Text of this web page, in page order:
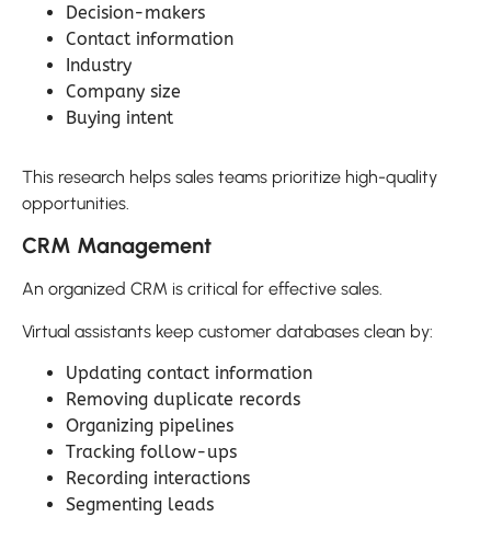
Decision-makers
Contact information
Industry
Company size
Buying intent
This research helps sales teams prioritize high-quality
opportunities.
CRM Management
An organized CRM is critical for effective sales.
Virtual assistants keep customer databases clean by:
Updating contact information
Removing duplicate records
Organizing pipelines
Tracking follow-ups
Recording interactions
Segmenting leads